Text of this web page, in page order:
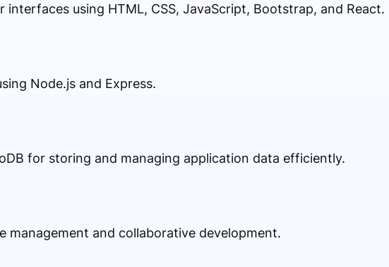
using HTML, CSS, JavaScript, Bootstrap, and React.
Node.js and Express.
for storing and managing application data efficiently.
management and collaborative development.